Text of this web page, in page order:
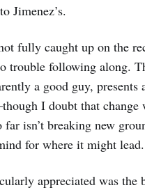
Jimenez’s.
fully caught up on the
trouble following along.
a good guy, presents
I doubt that change
isn’t breaking new
for where it might lead.
appreciated was the